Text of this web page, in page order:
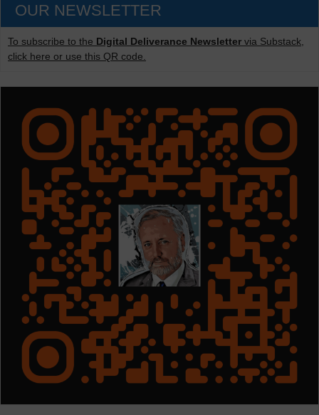
OUR NEWSLETTER
To subscribe to the Digital Deliverance Newsletter via Substack,
click here or use this QR code.